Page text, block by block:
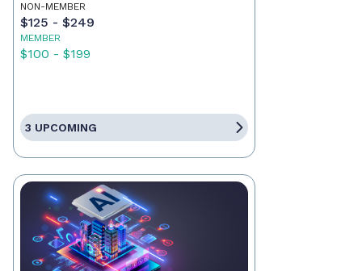
NON-MEMBER
$125 - $249
MEMBER
$100 - $199
3 UPCOMING